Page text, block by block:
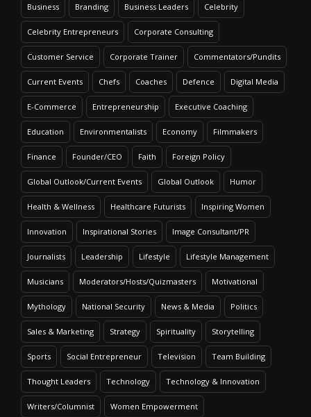
Business Branding Business Leaders Celebrity
Celebrity Entrepreneurs Corporate Consulting
Customer Service Corporate Trainer Commentators/Pundits
Current Events Chefs Coaches Defence Digital Media
E-Commerce Entrepreneurship Executive Coaching
Education Environmentalists Economy Filmmakers
Finance Founder/CEO Faith Foreign Policy
Global Outlook/Current Events Global Outlook Humor
Health & Wellness Healthcare Futurists Inspiring Women
Innovation Inspirational Stories Image Consultant/PR
Journalists Leadership Lifestyle Lifestyle Management
Musicians Moderators/Hosts/Quizmasters Motivational
Mythology National Security News & Media Politics
Sales & Marketing Strategy Spirituality Storytelling
Sports Social Entrepreneur Television Team Building
Thought Leaders Technology Technology & Innovation
Writers/Columnist Women Empowerment